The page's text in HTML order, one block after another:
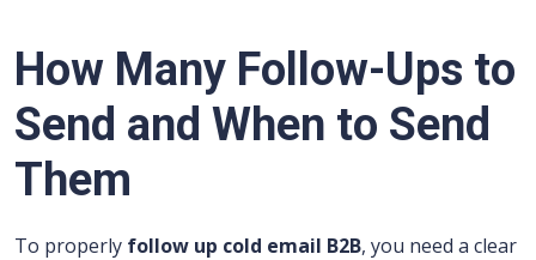
How Many Follow-Ups to
Send and When to Send
Them
To properly follow up cold email B2B, you need a clear